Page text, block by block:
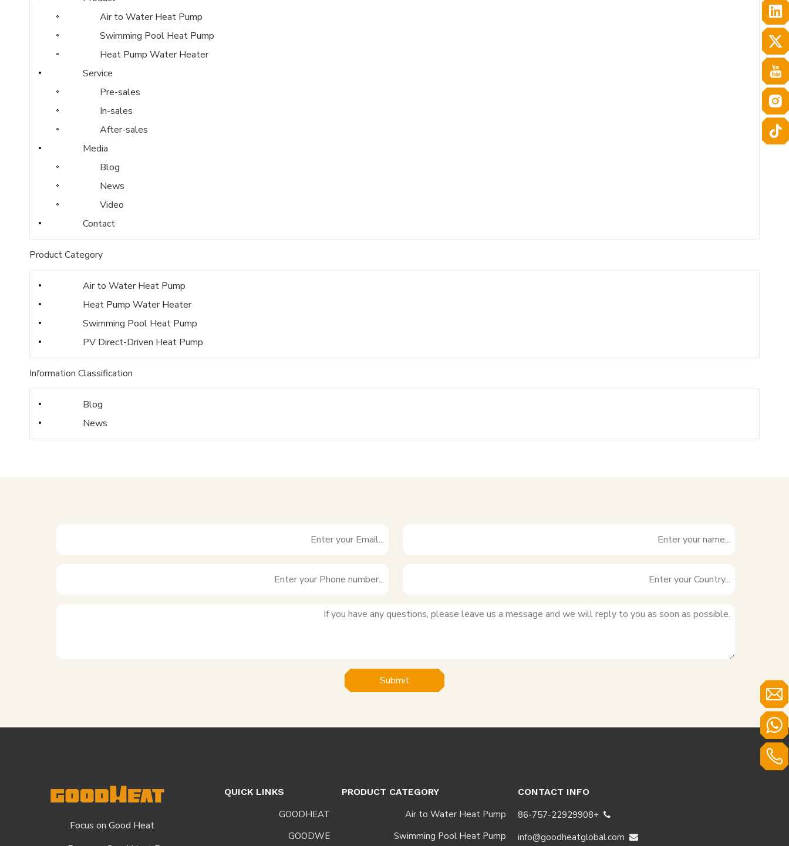
Air to Water Heat Pump
Swimming Pool Heat Pump
Heat Pump Water Heater
Service
Pre-sales
In-sales
After-sales
Media
Blog
News
Video
Contact
Product Category
Air to Water Heat Pump
Heat Pump Water Heater
Swimming Pool Heat Pump
PV Direct-Driven Heat Pump
Information Classification
Blog
News
Submit
Focus on Good Heat.
QUICK LINKS
GOODHEAT
GOODWE
PRODUCT CATEGORY
Air to Water Heat Pump
Swimming Pool Heat Pump
CONTACT INFO

+86-757-22929908

info@goodheatglobal.com